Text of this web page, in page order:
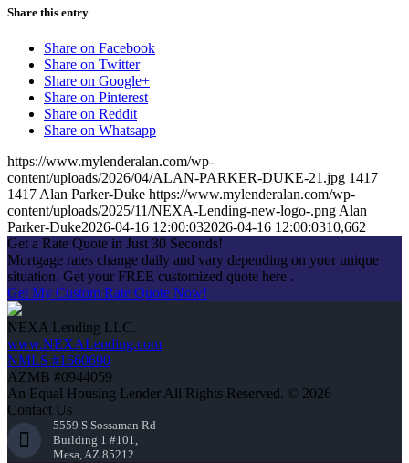
Share this entry
Share on Facebook
Share on Twitter
Share on Google+
Share on Pinterest
Share on Reddit
Share on Whatsapp
https://www.mylenderalan.com/wp-
content/uploads/2026/04/ALAN-PARKER-DUKE-21.jpg 1417
1417 Alan Parker-Duke https://www.mylenderalan.com/wp-
content/uploads/2025/11/NEXA-Lending-new-logo-.png Alan
Parker-Duke2026-04-16 12:00:032026-04-16 12:00:0310,662
Get a Rate Quote in Just 30 Seconds!
Mortgage rates change daily and vary depending on your unique
situation. Get your FREE customized quote here .
Get My Custom Rate Quote Now!
NEXA Lending LLC.
www.NEXALending.com
NMLS #1660690
AZMB #0944059
An Equal Housing Lender All Rights Reserved. © 2026
Contact Us
5559 S Sossaman Rd
Building 1 #101,
Mesa, AZ 85212